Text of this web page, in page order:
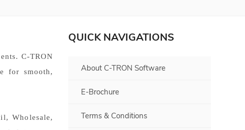
C-TRON
for smooth,
QUICK NAVIGATIONS
About C-TRON Software
E-Brochure
Terms & Conditions